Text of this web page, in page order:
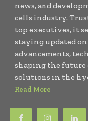
news, and
cells industry.
top executives, it
staying updated
advancements,
shaping the future
solutions in the
Read More